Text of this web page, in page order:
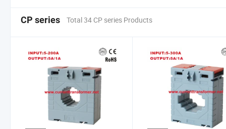
CP series Total 34 CP series Products